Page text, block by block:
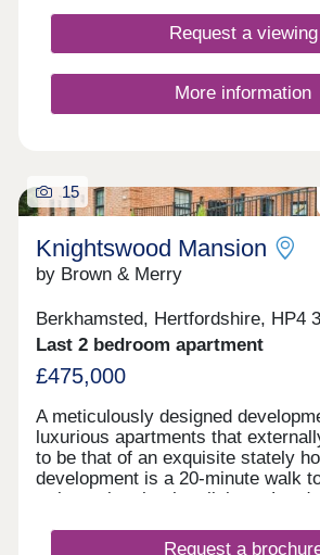
Request a viewing
More information
15
Knightswood Mansion
by Brown & Merry
Berkhamsted, Hertfordshire, HP4
Last 2 bedroom apartment
£475,000
A meticulously designed
luxurious apartments that
to be that of an exquisite stately
development is a 20-minute walk
train station that has links to
modern feel with a classic twist
Request a